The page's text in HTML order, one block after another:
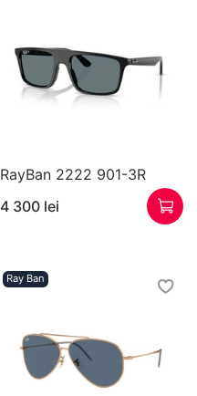
RayBan 2222 901-3R
4 300 lei
Ray Ban